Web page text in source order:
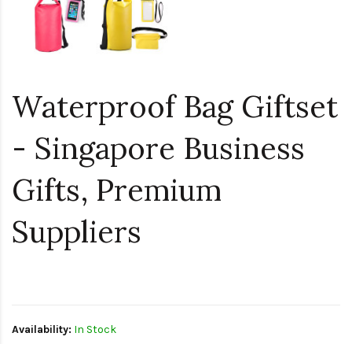
Waterproof Bag Giftset
- Singapore Business
Gifts, Premium
Suppliers
Availability: In Stock